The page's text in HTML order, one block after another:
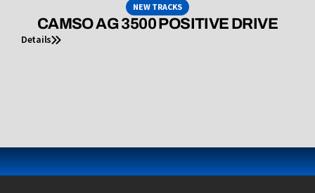
NEW TRACKS
CAMSO AG 3500 POSITIVE DRIVE
Details